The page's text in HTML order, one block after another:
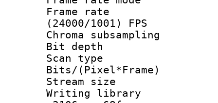
Frame
(24000/1001) FPS
Chroma
Bit
Scan type :
Bits/
Stream size :
Writing library